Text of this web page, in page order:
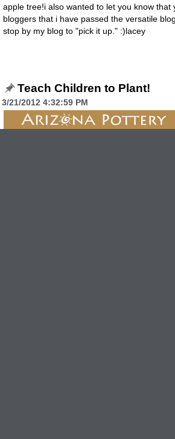
apple tree!i also wanted to let you know that
bloggers that i have passed the versatile
stop by my blog to "pick it up." :)lacey
Teach Children to Plant!
3/21/2012 4:32:59 PM